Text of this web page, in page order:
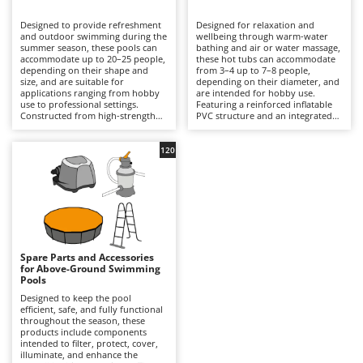
Band Saws
Battery Chargers - Starters
Battery-Powered Grass Shears
Battery-powered Reciprocating Saws
Bone Bandsaws
Botting Machines
Brush cutter arms for tractors
Brush Cutters
C
Carpet and Upholstery Cleaners
Chainsaws
Copper Pots with Electric Motor
Corn Shellers
Annovi Reverberi
ANTHBOT
Archman
Arco
Argo
Ariete
Artus
Attila
Ausonia
Awelco
B
Baesso
Bahco
Designed to provide refreshment
and outdoor swimming during the
summer season, these pools can
accommodate up to 20–25 people,
depending on their shape and
size, and are suitable for
applications ranging from hobby
use to professional settings.
Constructed from high-strength
steel frames or other composite
materials, they are available in
round, rectangular, oval and
square designs, with capacities
ranging from a few hundred litres
to over 50,000 litres. The
integrated filtration system –
either cartridge- or sand-based –
ensures clear water through a
continuous circulation cycle, while
accessories such as ladders,
ground cloths and protective
covers enhance safety and
durability. Compared with
inflatable hot tubs, these pools
prioritise a larger swimming area
and greater bathing capacity. They
are ideal for private gardens,
holiday homes and hospitality
Designed for relaxation and
wellbeing through warm-water
bathing and air or water massage,
these hot tubs can accommodate
from 3–4 up to 7–8 people,
depending on their diameter, and
are intended for hobby use.
Featuring a reinforced inflatable
PVC structure and an integrated
Spare Parts and Accessories
for Above-Ground Swimming
Pools
Designed to keep the pool
efficient, safe, and fully functional
throughout the season, these
products include components
intended to filter, protect, cover,
illuminate, and enhance the
120